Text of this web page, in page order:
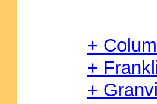
+
+
+